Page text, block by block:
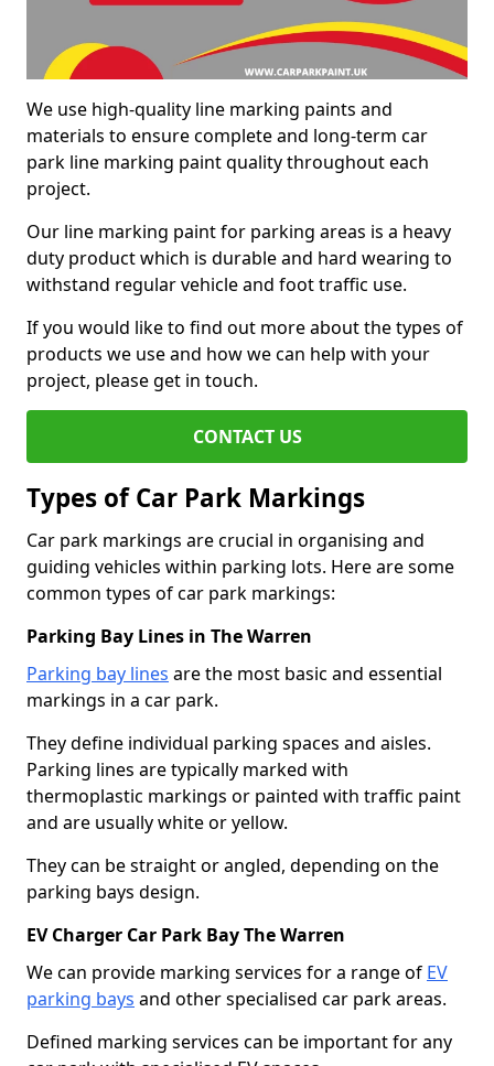
We use high-quality line marking paints and
materials to ensure complete and long-term car
park line marking paint quality throughout each
project.
Our line marking paint for parking areas is a heavy
duty product which is durable and hard wearing to
withstand regular vehicle and foot traffic use.
If you would like to find out more about the types of
products we use and how we can help with your
project, please get in touch.
CONTACT US
Types of Car Park Markings
Car park markings are crucial in organising and
guiding vehicles within parking lots. Here are some
common types of car park markings:
Parking Bay Lines in The Warren
Parking bay lines are the most basic and essential
markings in a car park.
They define individual parking spaces and aisles.
Parking lines are typically marked with
thermoplastic markings or painted with traffic paint
and are usually white or yellow.
They can be straight or angled, depending on the
parking bays design.
EV Charger Car Park Bay The Warren
We can provide marking services for a range of EV
parking bays and other specialised car park areas.
Defined marking services can be important for any